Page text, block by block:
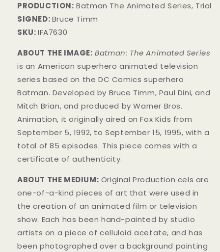
PRODUCTION: Batman The Animated Series, Trial
SIGNED:Bruce Timm
SKU:IFA7630
ABOUT THE IMAGE: Batman: The Animated Series
is an American superhero animated television
series based on the DC Comics superhero
Batman. Developed by Bruce Timm, Paul Dini, and
Mitch Brian, and produced by Warner Bros.
Animation, it originally aired on Fox Kids from
September 5, 1992, to September 15, 1995, with a
total of 85 episodes. This piece comes with a
certificate of authenticity.
ABOUT THE MEDIUM: Original Production cels are
one-of-a-kind pieces of art that were used in
the creation of an animated film or television
show. Each has been hand-painted by studio
artists on a piece of celluloid acetate, and has
been photographed over a background painting